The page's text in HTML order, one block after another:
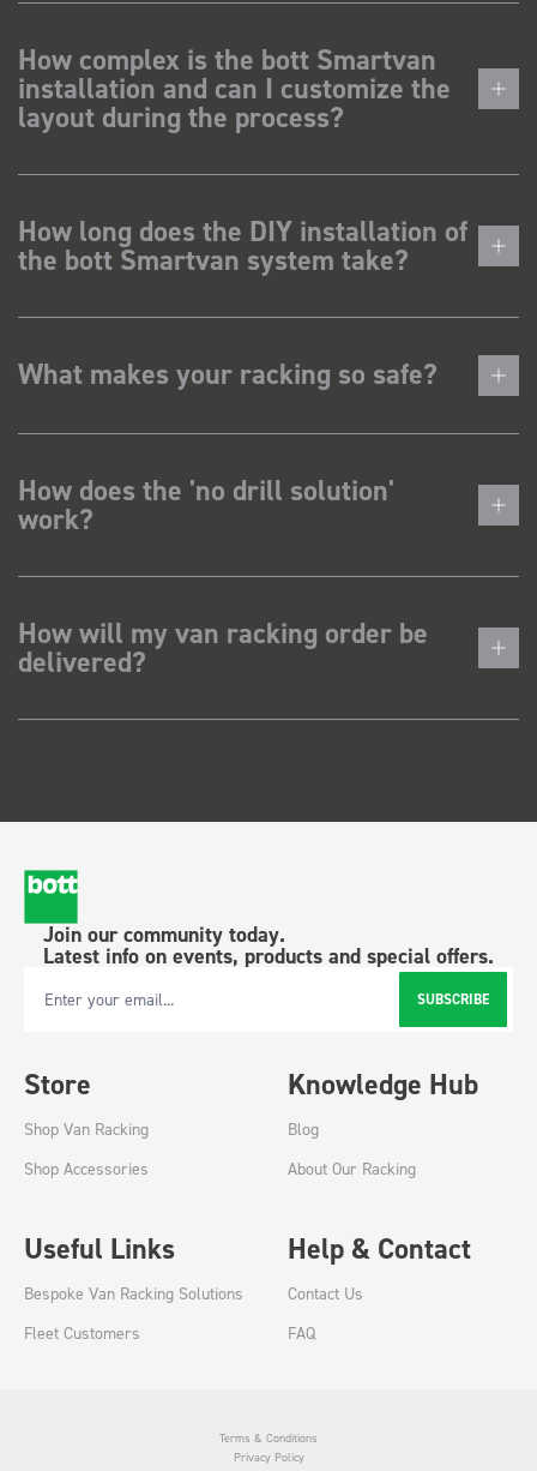
How complex is the bott Smartvan
installation and can I customize the
layout during the process?
How long does the DIY installation of
the bott Smartvan system take?
What makes your racking so safe?
How does the 'no drill solution'
work?
How will my van racking order be
delivered?
Join our community today.
Latest info on events, products and special offers.
Email Address SUBSCRIBE
Store
Shop Van Racking
Shop Accessories
Knowledge Hub
Blog
About Our Racking
Useful Links
Bespoke Van Racking Solutions
Fleet Customers
Help & Contact
Contact Us
FAQ
Terms & Conditions
Privacy Policy